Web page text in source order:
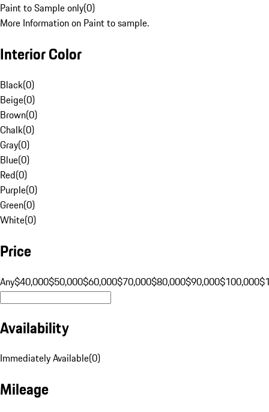
Paint to Sample only(0)
More Information on Paint to sample.
Interior Color
Black(0)
Beige(0)
Brown(0)
Chalk(0)
Gray(0)
Blue(0)
Red(0)
Purple(0)
Green(0)
White(0)
Price
Any$40,000$50,000$60,000$70,000$80,000$90,000$100,000
Availability
Immediately Available(0)
Mileage